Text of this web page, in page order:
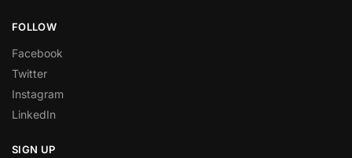
FOLLOW
Facebook
Twitter
Instagram
LinkedIn
SIGN UP